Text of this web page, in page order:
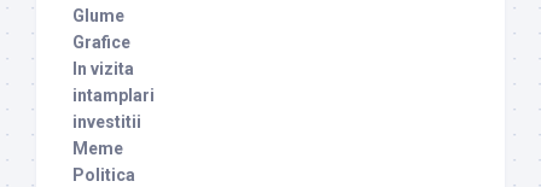
Glume
Grafice
In vizita
intamplari
investitii
Meme
Politica